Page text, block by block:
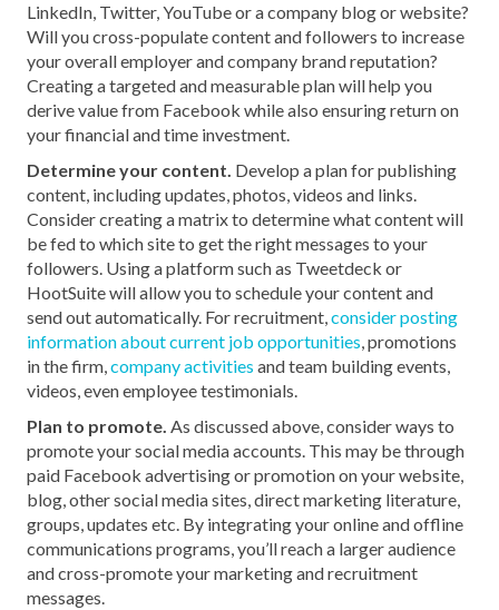
LinkedIn, Twitter, YouTube or a company blog or website?
Will you cross-populate content and followers to increase
your overall employer and company brand reputation?
Creating a targeted and measurable plan will help you
derive value from Facebook while also ensuring return on
your financial and time investment.
Determine your content. Develop a plan for publishing
content, including updates, photos, videos and links.
Consider creating a matrix to determine what content will
be fed to which site to get the right messages to your
followers. Using a platform such as Tweetdeck or
HootSuite will allow you to schedule your content and
send out automatically. For recruitment,consider posting
information about current job opportunities, promotions
in the firm,company activities and team building events,
videos, even employee testimonials.
Plan to promote. As discussed above, consider ways to
promote your social media accounts. This may be through
paid Facebook advertising or promotion on your website,
blog, other social media sites, direct marketing literature,
groups, updates etc. By integrating your online and offline
communications programs, you’ll reach a larger audience
and cross-promote your marketing and recruitment
messages.